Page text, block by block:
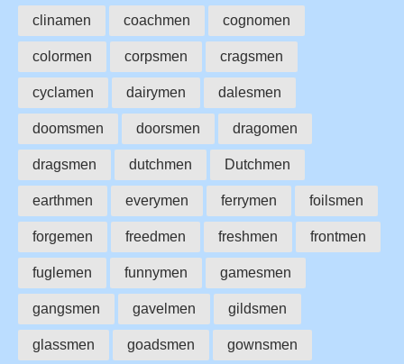
clinamen coachmen cognomen
colormen corpsmen cragsmen
cyclamen dairymen dalesmen
doomsmen doorsmen dragomen
dragsmen dutchmen Dutchmen
earthmen everymen ferrymen foilsmen
forgemen freedmen freshmen frontmen
fuglemen funnymen gamesmen
gangsmen gavelmen gildsmen
glassmen goadsmen gownsmen